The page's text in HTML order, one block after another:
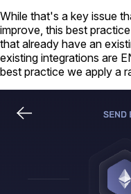
While that's a key issue
improve, this best
that already have an
existing integrations are
best practice we apply a